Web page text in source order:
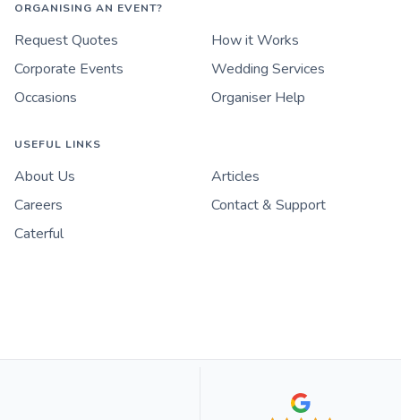
ORGANISING AN EVENT?
Request Quotes
How it Works
Corporate Events
Wedding Services
Occasions
Organiser Help
USEFUL LINKS
About Us
Articles
Careers
Contact & Support
Caterful